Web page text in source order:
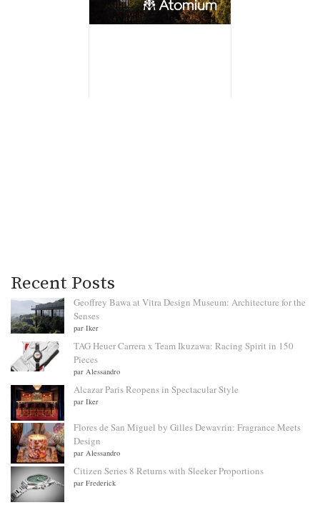
Recent Posts
Geoffrey Bawa at Vitra Design Museum: Architecture for the
Senses
par Iker
TAG Heuer Carrera x Team Ikuzawa: Racing Spirit in 150
Pieces
par Alessandro
Alcazar Paris Reopens in Spectacular Style
par Iker
Flores de San Miguel by Gilles Dewavrin: Fragrance Meets
Design
par Alessandro
Citizen Series 8 Returns with Sleeker Proportions
par Frederick